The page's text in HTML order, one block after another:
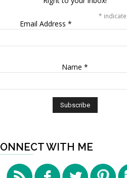
*
Email Address *
Name *
WITH ME